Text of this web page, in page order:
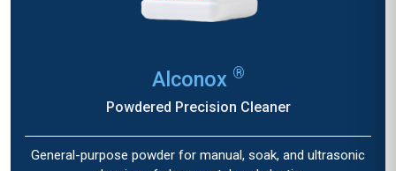
Alconox ®
Powdered Precision Cleaner
General-purpose powder for manual, soak, and ultrasonic